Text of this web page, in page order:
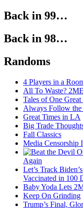
Back in 99…
Back in 98…
Randoms
4 Players in a
All To Waste?
Tales of One Great
Always Follow
Great Times in LA
Big Trade
Fall Classics
Media Censorship
Again
Let’s Track
Vaccinated in 100
Baby Yoda Lets
Keep On Grinding
Trump’s Final,